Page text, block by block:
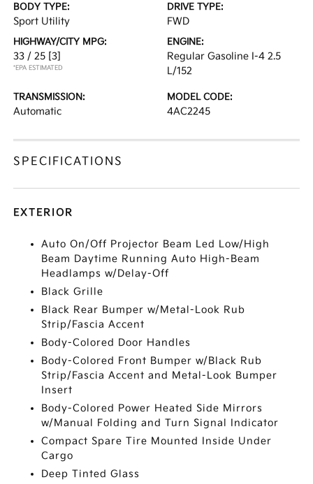
BODY TYPE:
Sport Utility
DRIVE TYPE:
FWD
HIGHWAY/CITY MPG:
33 / 25 [3]
*EPA ESTIMATED
ENGINE:
Regular Gasoline I-4 2.5
L/152
TRANSMISSION:
Automatic
MODEL CODE:
4AC2245
SPECIFICATIONS
EXTERIOR
Auto On/Off Projector Beam Led Low/High
Beam Daytime Running Auto High-Beam
Headlamps w/Delay-Off
Black Grille
Black Rear Bumper w/Metal-Look Rub
Strip/Fascia Accent
Body-Colored Door Handles
Body-Colored Front Bumper w/Black Rub
Strip/Fascia Accent and Metal-Look Bumper
Insert
Body-Colored Power Heated Side Mirrors
w/Manual Folding and Turn Signal Indicator
Compact Spare Tire Mounted Inside Under
Cargo
Deep Tinted Glass